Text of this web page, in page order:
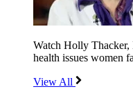
Watch Holly Thacker,
health issues women
View All